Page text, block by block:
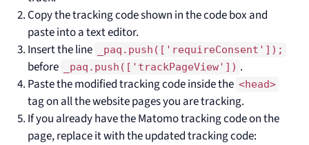
Copy the tracking code shown in the code box and
paste into a text editor.
Insert the line
_paq.push(['requireConsent']);
before _paq.push(['trackPageView']) .
Paste the modified tracking code inside the <head>
tag on all the website pages you are tracking.
If you already have the Matomo tracking code on the
page, replace it with the updated tracking code: